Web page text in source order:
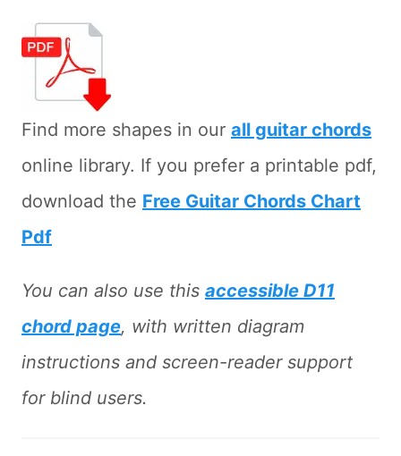
Find more shapes in our all guitar chords
online library. If you prefer a printable pdf,
download the Free Guitar Chords Chart
Pdf
You can also use this accessible D11
chord page, with written diagram
instructions and screen-reader support
for blind users.